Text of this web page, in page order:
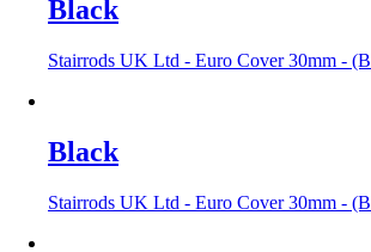
Black
Stairrods UK Ltd - Euro Cover 30mm -
Black
Stairrods UK Ltd - Euro Cover 30mm -